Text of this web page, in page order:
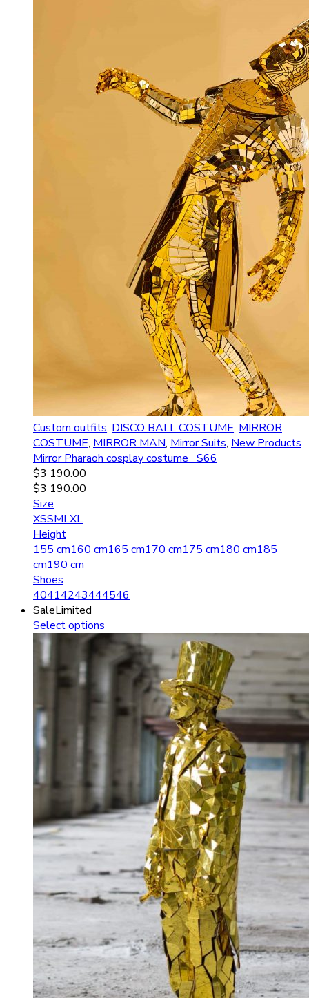
Custom outfits, DISCO BALL COSTUME, MIRROR
COSTUME, MIRROR MAN, Mirror Suits, New Products
Mirror Pharaoh сosplay costume _S66
$3 190.00
$3 190.00
Size
XSSMLXL
Height
155 cm160 cm165 cm170 cm175 cm180 cm185
cm190 cm
Shoes
40414243444546
SaleLimited
Select options